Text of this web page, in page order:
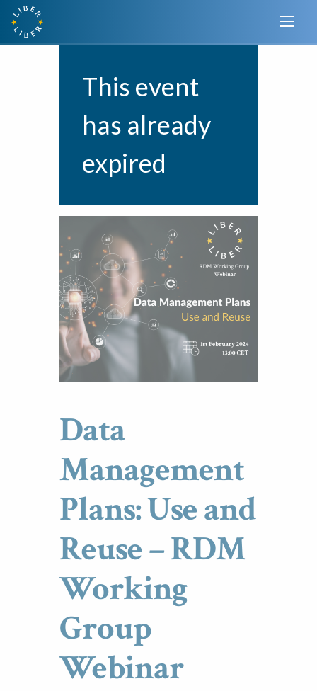
This event
has already
expired
Data
Management
Plans: Use and
Reuse – RDM
Working
Group
Webinar